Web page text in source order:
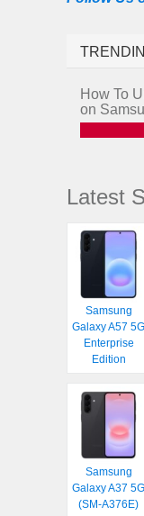
How To
on
Latest
Samsung
Galaxy A57 5G
Enterprise
Edition
Samsung
Galaxy A37 5G
(SM-A376E)